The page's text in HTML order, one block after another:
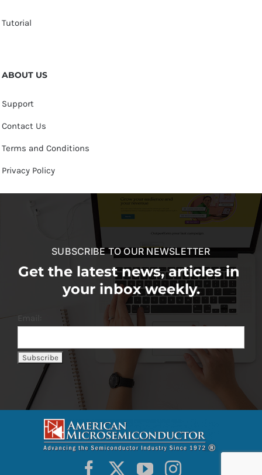
Tutorial
ABOUT US
Support
Contact Us
Terms and Conditions
Privacy Policy
SUBSCRIBE TO OUR NEWSLETTER
Get the latest news, articles in
your inbox weekly.
Email: